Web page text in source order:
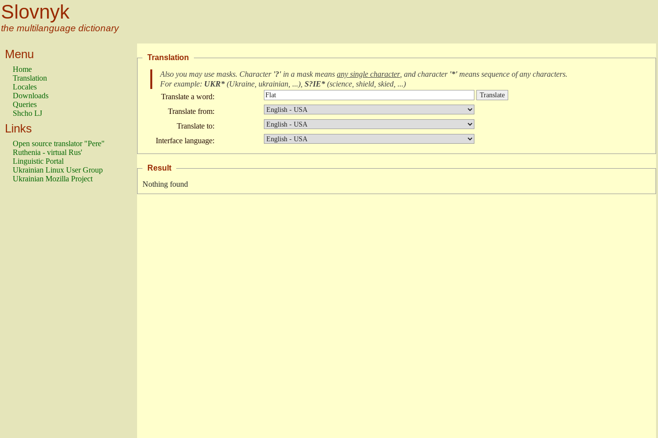
Slovnyk
the multilanguage dictionary
Menu
Home
Translation
Locales
Downloads
Queries
Shcho LJ
Links
Open source translator "Pere"
Ruthenia - virtual Rus'
Linguistic Portal
Ukrainian Linux User Group
Ukrainian Mozilla Project
Translation
Also you may use masks. Character '?' in a mask means any single character, and character '*' means sequence of any characters.
For example: UKR* (Ukraine, ukrainian, ...), S?IE* (science, shield, skied, ...)
Translate a word:
Translate from:
Translate to:
Interface language:
Result
Nothing found